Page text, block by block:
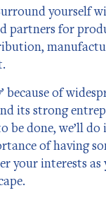
yourself
partners for
because of
its strong
be done, we’ll do
of having
your interests as